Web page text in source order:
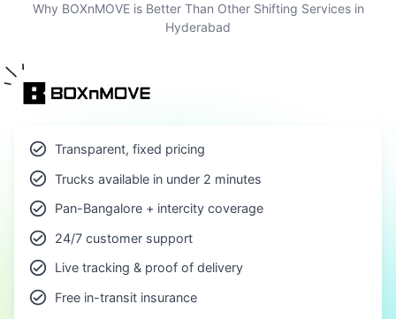
Why BOXnMOVE is Better Than Other Shifting Services in
Hyderabad
Transparent, fixed pricing
Trucks available in under 2 minutes
Pan-Bangalore + intercity coverage
24/7 customer support
Live tracking & proof of delivery
Free in-transit insurance